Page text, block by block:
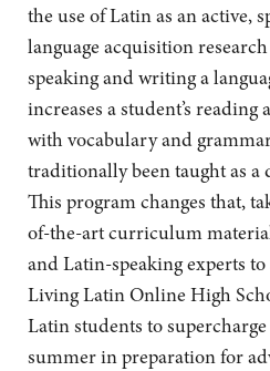
the use of Latin as an active,
language acquisition
speaking and writing a
increases a student’s
with vocabulary and
traditionally been taught as a
This program changes that,
of-the-art curriculum
and Latin-speaking experts to
Living Latin Online High
Latin students to
summer in preparation for